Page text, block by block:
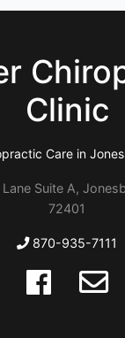
Clinic
Care in
Suite A,
72401
870-935-7111